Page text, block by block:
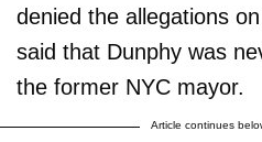
denied the allegations
said that Dunphy was
the former NYC mayor.
Article continues